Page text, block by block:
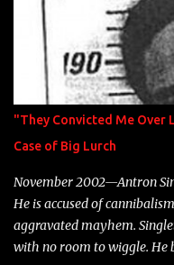
"They Convicted Me Over
Case of Big Lurch
November 2002—Antron
He is accused of
aggravated mayhem.
with no room to wiggle. He